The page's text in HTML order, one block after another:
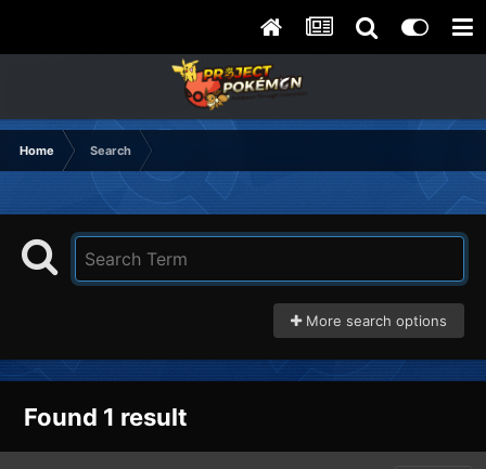
Home Search
More search options
Found 1 result